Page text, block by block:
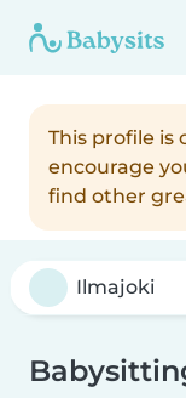
This profile is
encourage
find other